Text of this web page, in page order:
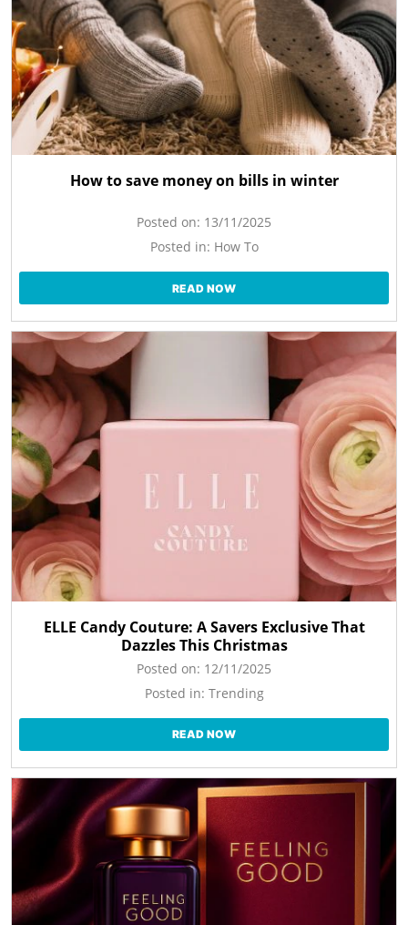
How to save money on bills in winter
Posted on: 13/11/2025
Posted in: How To
READ NOW
ELLE Candy Couture: A Savers Exclusive That
Dazzles This Christmas
Posted on: 12/11/2025
Posted in: Trending
READ NOW